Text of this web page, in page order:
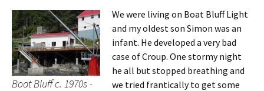
Boat Bluff c. 1970s -
We were living on Boat Bluff Light
and my oldest son Simon was an
infant. He developed a very bad
case of Croup. One stormy night
he all but stopped breathing and
we tried frantically to get some